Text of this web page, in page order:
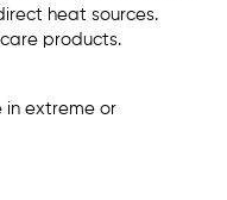
heat sources.
products.
in extreme or